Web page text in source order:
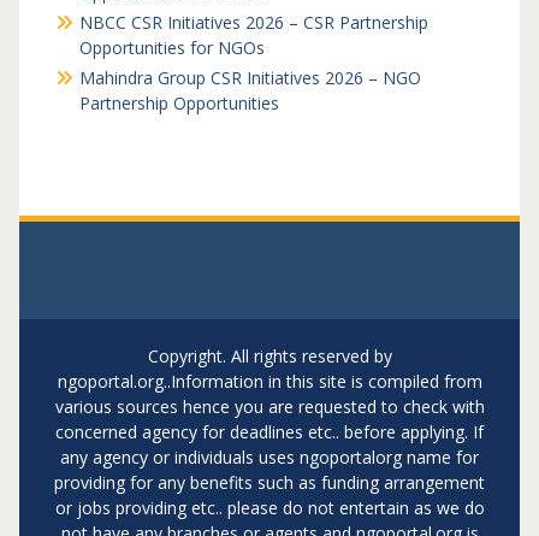
NBCC CSR Initiatives 2026 – CSR Partnership
Opportunities for NGOs
Mahindra Group CSR Initiatives 2026 – NGO
Partnership Opportunities
Copyright. All rights reserved by
ngoportal.org..Information in this site is compiled from
various sources hence you are requested to check with
concerned agency for deadlines etc.. before applying. If
any agency or individuals uses ngoportalorg name for
providing for any benefits such as funding arrangement
or jobs providing etc.. please do not entertain as we do